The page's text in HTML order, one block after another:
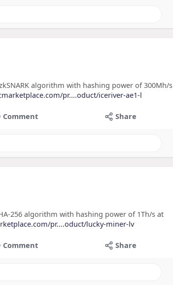
algorithm with hashing power of 300Mh/s
pr....oduct/iceriver-ae1-l
Comment Share
256 algorithm with hashing power of 1Th/s at
pr....oduct/lucky-miner-lv
Comment Share